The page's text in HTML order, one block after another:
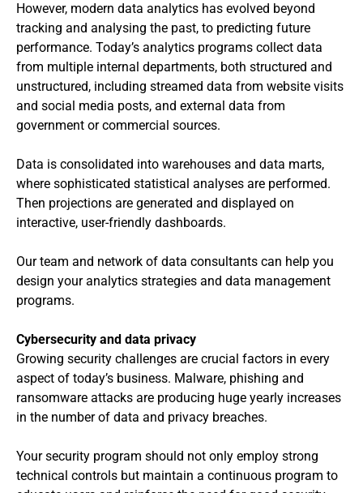
However, modern data analytics has evolved beyond
tracking and analysing the past, to predicting future
performance. Today’s analytics programs collect data
from multiple internal departments, both structured and
unstructured, including streamed data from website visits
and social media posts, and external data from
government or commercial sources.
Data is consolidated into warehouses and data marts,
where sophisticated statistical analyses are performed.
Then projections are generated and displayed on
interactive, user-friendly dashboards.
Our team and network of data consultants can help you
design your analytics strategies and data management
programs.
Cybersecurity and data privacy
Growing security challenges are crucial factors in every
aspect of today’s business. Malware, phishing and
ransomware attacks are producing huge yearly increases
in the number of data and privacy breaches.
Your security program should not only employ strong
technical controls but maintain a continuous program to